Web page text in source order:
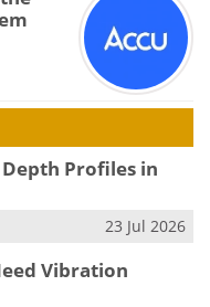
Profiles in
23 Jul 2026
Vibration